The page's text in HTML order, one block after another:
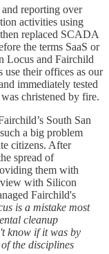
reporting over
activities using
replaced SCADA
the terms SaaS or
Locus and Fairchild
use their offices as our
immediately tested
christened by fire.
South San
a big problem
citizens. After
spread of
them with
with Silicon
Fairchild's
is a mistake most
cleanup
know if it was by
the disciplines